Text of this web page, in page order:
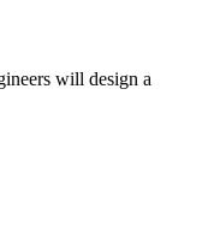
will design a